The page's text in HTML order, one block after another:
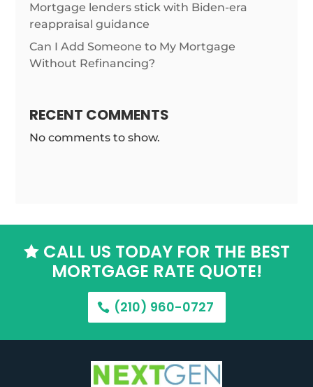
Mortgage lenders stick with Biden-era
reappraisal guidance
Can I Add Someone to My Mortgage
Without Refinancing?
RECENT COMMENTS
No comments to show.
CALL US TODAY FOR THE BEST
MORTGAGE RATE QUOTE!
(210) 960-0727